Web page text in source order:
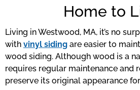
Home to
Living in Westwood, MA, it’s no
with vinyl siding are easier to
wood siding. Although wood is a
requires regular maintenance and
preserve its original appearance